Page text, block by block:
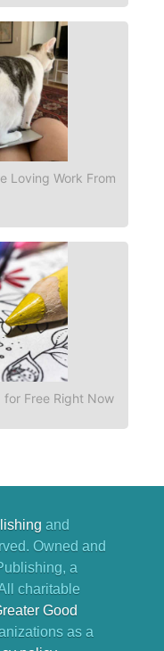
Loving Work From
for Free Right Now
and
Owned and
a
charitable
Good
as a